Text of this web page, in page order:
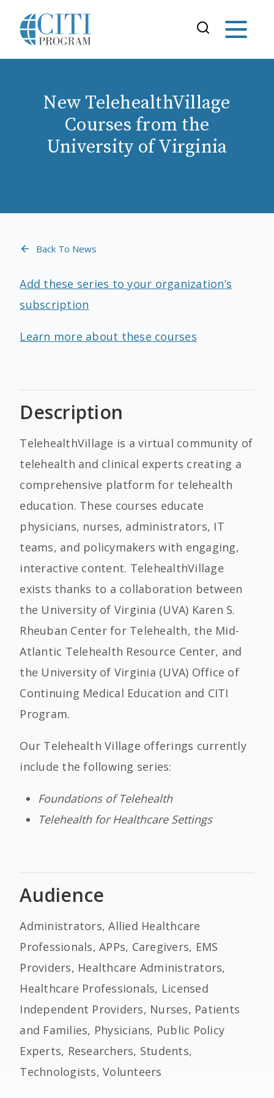
New TelehealthVillage
Courses from the
University of Virginia
Back To News
Add these series to your organization’s
subscription
Learn more about these courses
Description
TelehealthVillage is a virtual community of
telehealth and clinical experts creating a
comprehensive platform for telehealth
education. These courses educate
physicians, nurses, administrators, IT
teams, and policymakers with engaging,
interactive content. TelehealthVillage
exists thanks to a collaboration between
the University of Virginia (UVA) Karen S.
Rheuban Center for Telehealth, the Mid-
Atlantic Telehealth Resource Center, and
the University of Virginia (UVA) Office of
Continuing Medical Education and CITI
Program.
Our Telehealth Village offerings currently
include the following series:
Foundations of Telehealth
Telehealth for Healthcare Settings
Audience
Administrators, Allied Healthcare
Professionals, APPs, Caregivers, EMS
Providers, Healthcare Administrators,
Healthcare Professionals, Licensed
Independent Providers, Nurses, Patients
and Families, Physicians, Public Policy
Experts, Researchers, Students,
Technologists, Volunteers